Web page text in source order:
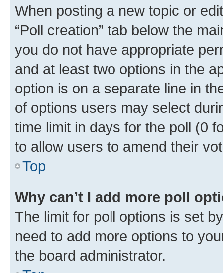
When posting a new topic or
“Poll creation” tab below the
you do not have appropriate
and at least two options in the
option is on a separate line in
of options users may select
time limit in days for the poll (0
to allow users to amend their
Top
Why can’t I add more poll
The limit for poll options is set
need to add more options to
the board administrator.